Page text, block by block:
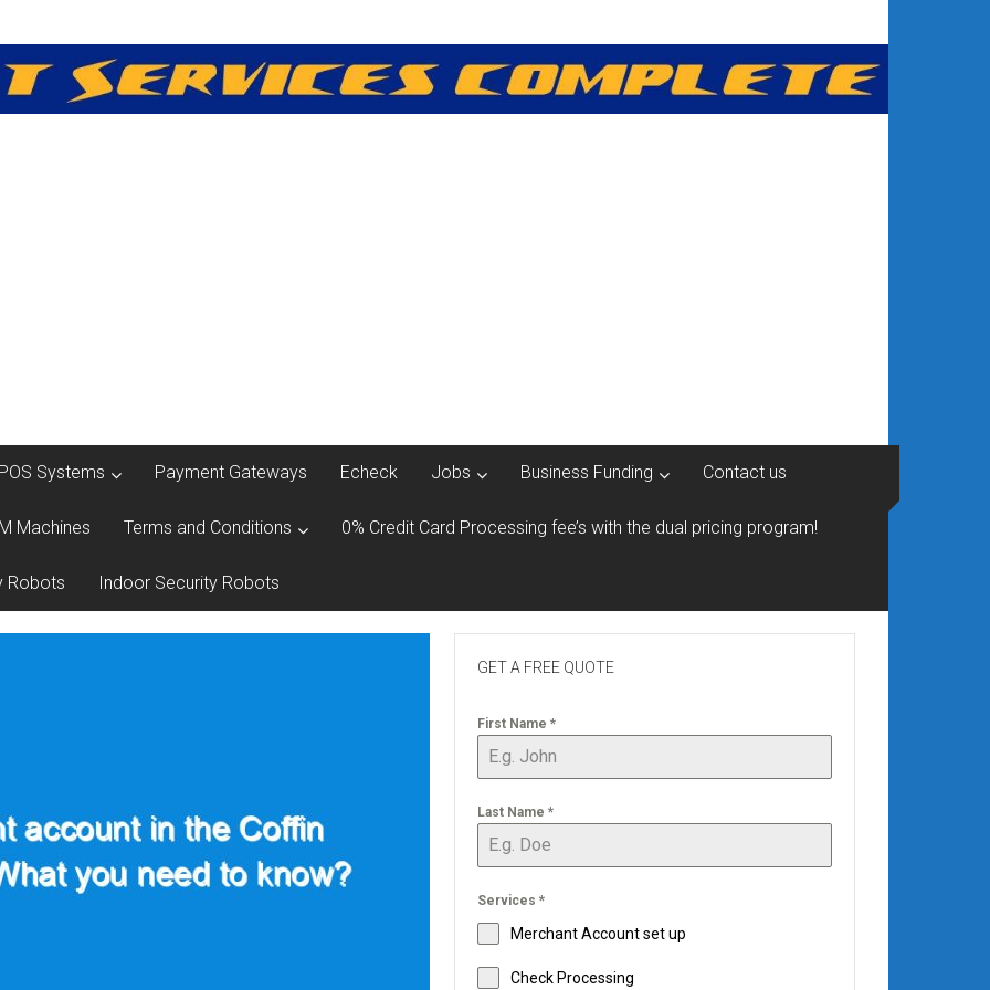
POS Systems Payment Gateways Echeck Jobs Business Funding Contact us
Machines Terms and Conditions 0% Credit Card Processing fee’s with the dual pricing program!
Robots Indoor Security Robots
GET A FREE QUOTE
First Name *
Last Name *
Services *
Merchant Account set up
Check Processing